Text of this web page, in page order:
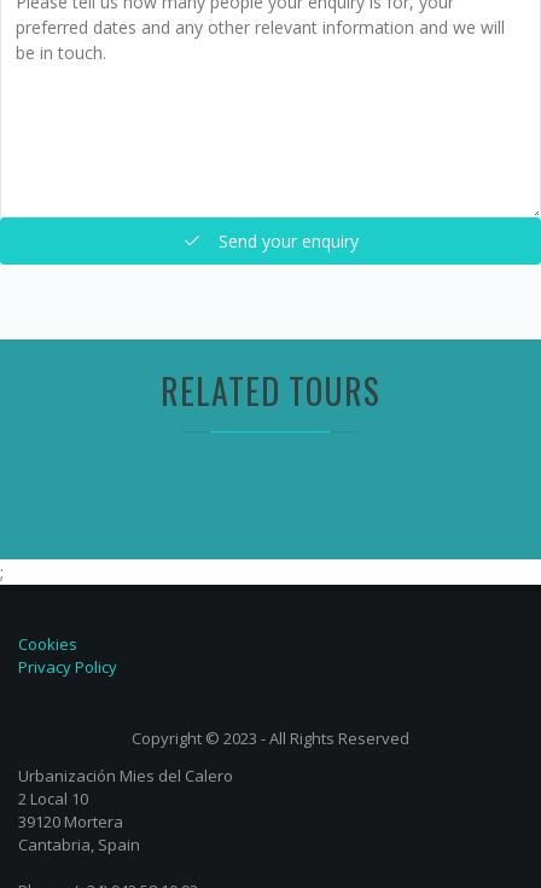
Send your enquiry
RELATED TOURS
;
Cookies
Privacy Policy
Copyright © 2023 - All Rights Reserved
Urbanización Mies del Calero
2 Local 10
39120 Mortera
Cantabria, Spain